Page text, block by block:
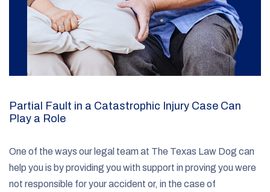
Partial Fault in a Catastrophic Injury Case Can
Play a Role
One of the ways our legal team at The Texas Law Dog can
help you is by providing you with support in proving you were
not responsible for your accident or, in the case of